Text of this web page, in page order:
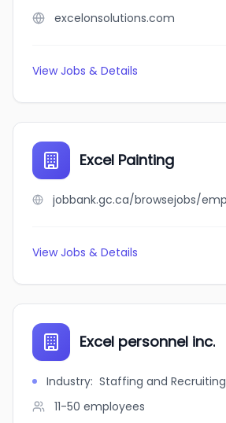
excelonsolutions.com
View Jobs & Details
Excel Painting
View Jobs & Details
Excel personnel inc.
Industry: Staffing and Recruiting
11-50 employees